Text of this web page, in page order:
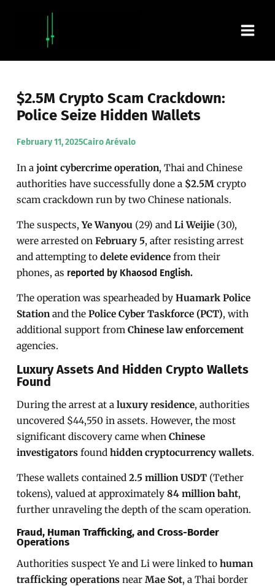
$2.5M Crypto Scam Crackdown:
Police Seize Hidden Wallets
February 11, 2025Cairo Arévalo
In ajoint cybercrime operation, Thai and Chinese
authorities have successfully done a $2.5M crypto
scam crackdown run by two Chinese nationals.
The suspects,Ye Wanyou (29) andLi Weijie (30),
were arrested onFebruary 5, after resisting arrest
and attempting todelete evidence from their
phones, as reported by Khaosod English.
The operation was spearheaded byHuamark Police
Station and thePolice Cyber Taskforce (PCT), with
additional support fromChinese law enforcement
agencies.
Luxury Assets And Hidden Crypto Wallets
Found
During the arrest at aluxury residence, authorities
uncovered $44,550 in assets. However, the most
significant discovery came whenChinese
investigators foundhidden cryptocurrency wallets.
These wallets contained2.5 million USDT (Tether
tokens), valued at approximately84 million baht,
further unraveling the depth of the scam operation.
Fraud, Human Trafficking, and Cross-Border
Operations
Authorities suspect Ye and Li were linked tohuman
trafficking operations near Mae Sot, a Thai border